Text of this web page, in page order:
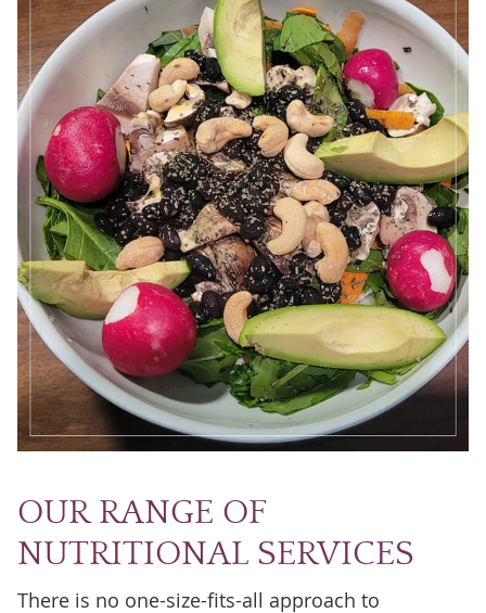
OUR RANGE OF
NUTRITIONAL SERVICES
There is no one-size-fits-all approach to